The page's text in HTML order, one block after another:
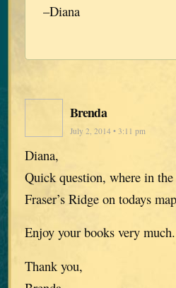
–Diana
Brenda
July 2, 2014 • 3:11 pm
Diana,
Quick question, where in
Fraser’s Ridge on todays
Enjoy your books very much.
Thank you,